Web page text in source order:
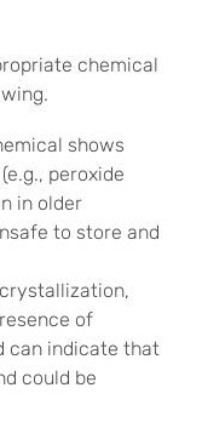
chemical
shows
peroxide
in older
to store and
of
can indicate that
could be